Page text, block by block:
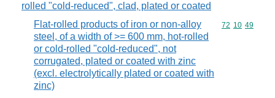
rolled "cold-reduced", clad, plated or coated
Flat-rolled products of iron or non-alloy
steel, of a width of >= 600 mm, hot-rolled
or cold-rolled "cold-reduced", not
corrugated, plated or coated with zinc
(excl. electrolytically plated or coated with
zinc)
Commodity
72 10 49